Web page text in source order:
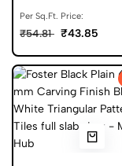
Per Sq.Ft. Price:
₹54.81 ₹43.85